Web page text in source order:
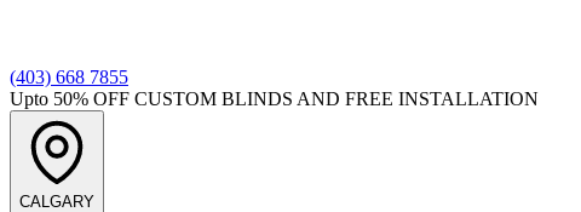
(403) 668 7855
Upto 50% OFF CUSTOM BLINDS AND FREE INSTALLATION
CALGARY